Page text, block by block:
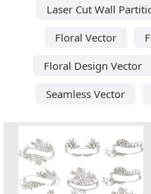
Laser Cut Wall
Floral Vector
Floral Design Vector
Seamless Vector